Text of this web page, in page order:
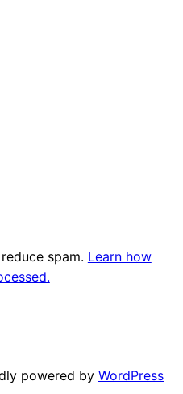
spam. Learn how
powered by WordPress